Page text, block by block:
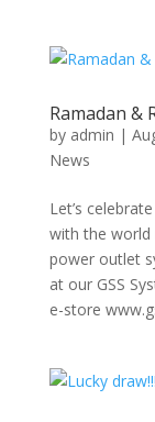
Ramadan &
by admin |
News
Let’s
with the world
power outlet
at our GSS
e-store